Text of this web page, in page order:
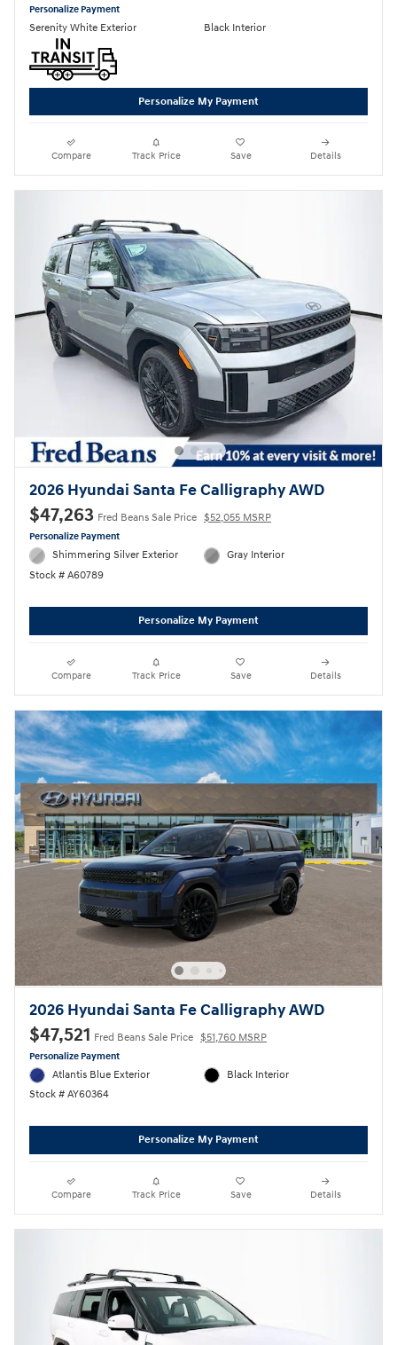
Personalize Payment
Serenity White Exterior Black Interior
Personalize My Payment
Compare Track Price Save Details
2026 Hyundai Santa Fe Calligraphy AWD
$47,263 Fred Beans Sale Price $52,055 MSRP
Personalize Payment
Shimmering Silver Exterior
Stock # A60789
Gray Interior
Personalize My Payment
Compare Track Price Save Details
2026 Hyundai Santa Fe Calligraphy AWD
$47,521 Fred Beans Sale Price $51,760 MSRP
Personalize Payment
Atlantis Blue Exterior
Stock # AY60364
Black Interior
Personalize My Payment
Compare Track Price Save Details